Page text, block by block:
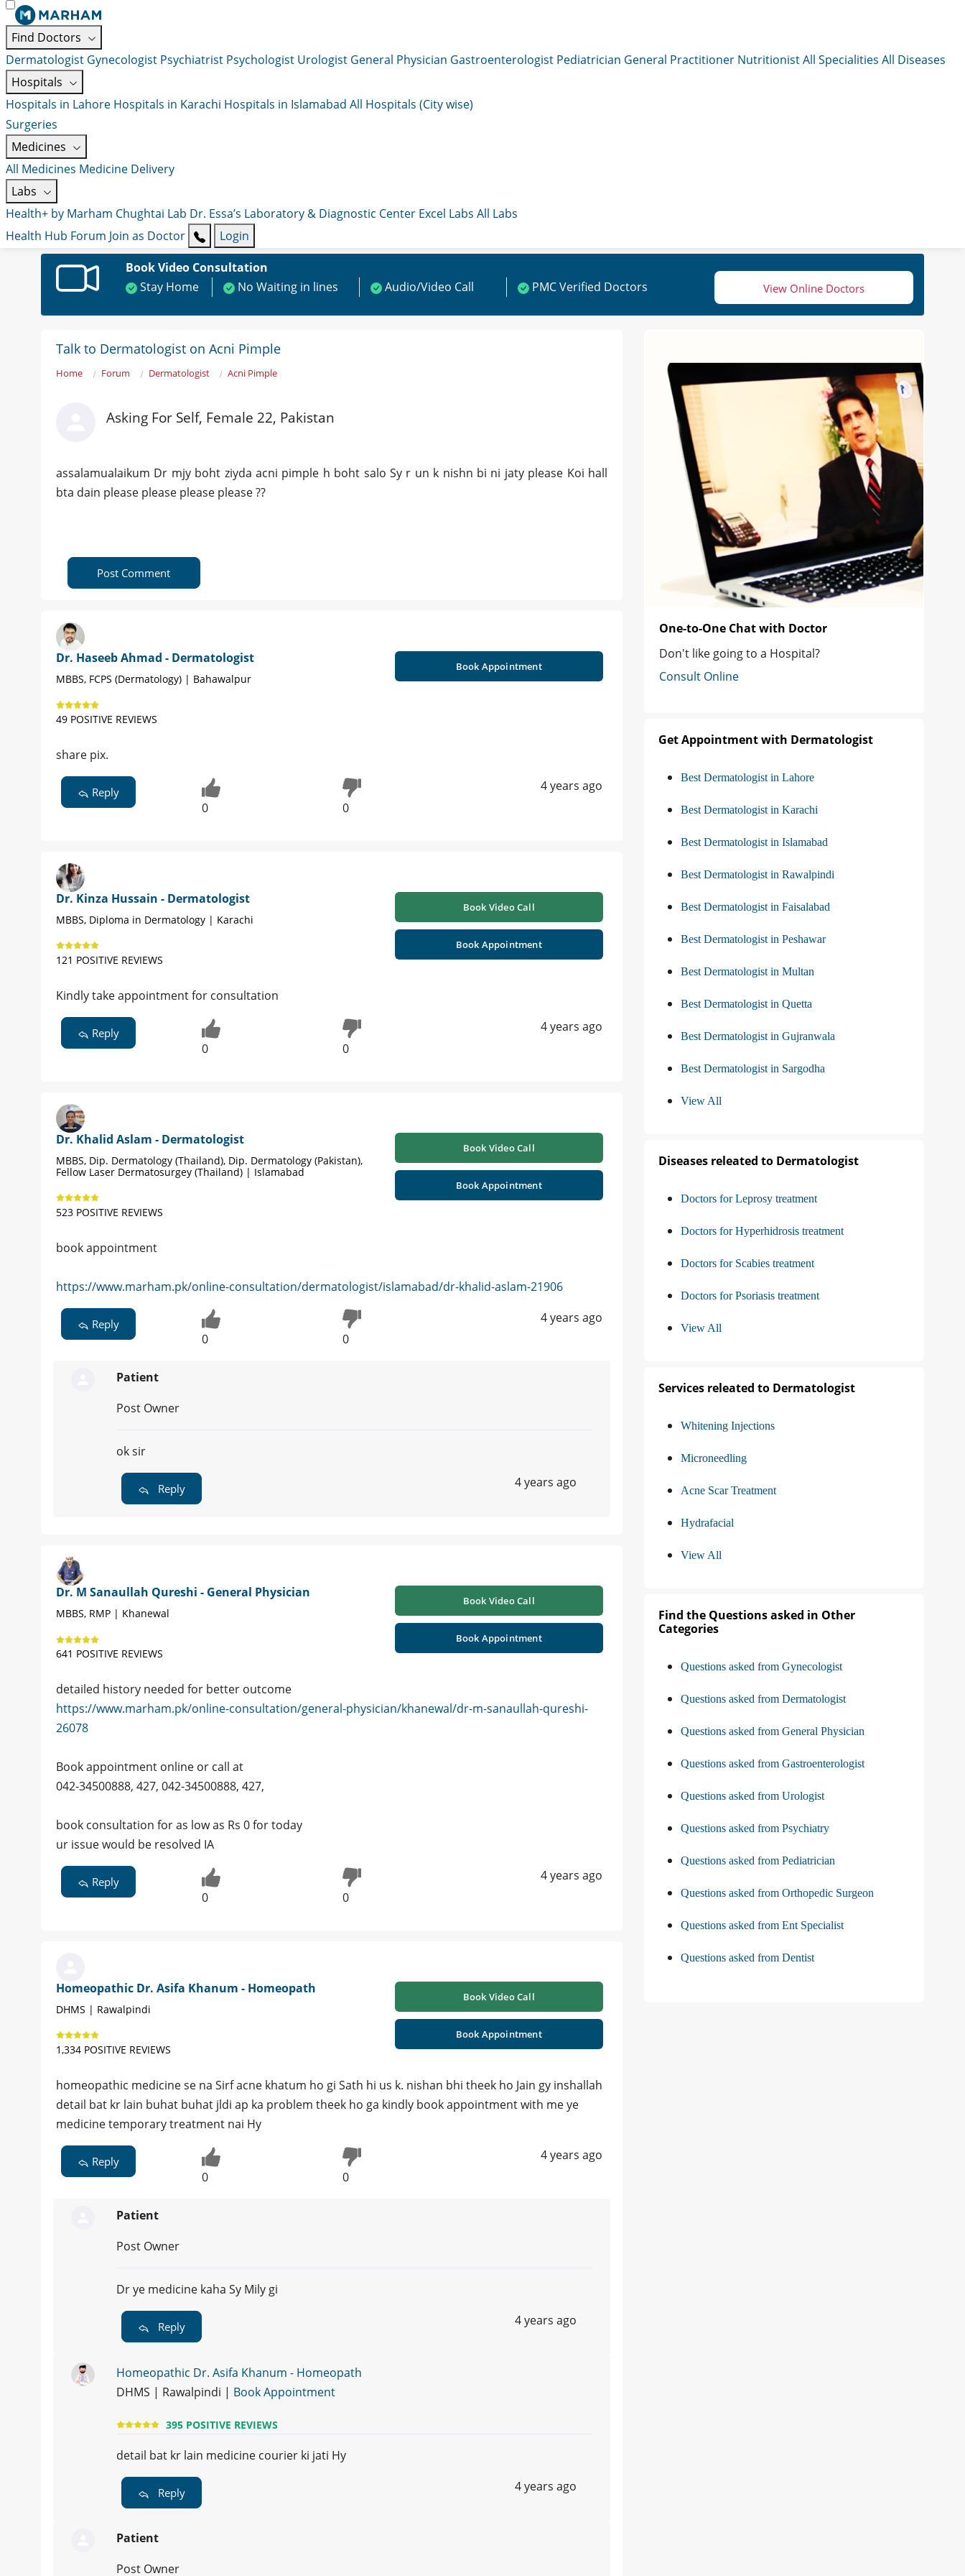
Find Doctors
Dermatologist Gynecologist Psychiatrist Psychologist Urologist General Physician Gastroenterologist Pediatrician General Practitioner NutritionistAll Specialities All Diseases
Hospitals
Hospitals in Lahore Hospitals in Karachi Hospitals in Islamabad All Hospitals (City wise)
Surgeries
Medicines
All Medicines Medicine Delivery
Labs
Health+ by Marham Chughtai Lab Dr. Essa’s Laboratory & Diagnostic Center Excel Labs All Labs
Health Hub Forum Join as Doctor
Login
Book Video Consultation
Stay Home
No Waiting in lines Audio/Video Call PMC Verified Doctors View Online Doctors
Talk to Dermatologist on Acni Pimple
Home Forum Dermatologist Acni Pimple
Asking For Self, Female 22, Pakistan
assalamualaikum Dr mjy boht ziyda acni pimple h boht salo Sy r un k nishn bi ni jaty please Koi hall
bta dain please please please please ??
Post Comment
Dr. Haseeb Ahmad - Dermatologist
MBBS, FCPS (Dermatology) | Bahawalpur
49 POSITIVE REVIEWS
Book Appointment
share pix.
Reply
0 0
4 years ago
Dr. Kinza Hussain - Dermatologist
MBBS, Diploma in Dermatology | Karachi
121 POSITIVE REVIEWS
Book Video Call
Book Appointment
Kindly take appointment for consultation
Reply
0 0
4 years ago
Dr. Khalid Aslam - Dermatologist
MBBS, Dip. Dermatology (Thailand), Dip. Dermatology (Pakistan),
Fellow Laser Dermatosurgey (Thailand) | Islamabad
523 POSITIVE REVIEWS
Book Video Call
Book Appointment
book appointment
https://www.marham.pk/online-consultation/dermatologist/islamabad/dr-khalid-aslam-21906
Reply
0 0
4 years ago
Patient
Post Owner
ok sir
Reply 4 years ago
Dr. M Sanaullah Qureshi - General Physician
MBBS, RMP | Khanewal
641 POSITIVE REVIEWS
Book Video Call
Book Appointment
detailed history needed for better outcome
https://www.marham.pk/online-consultation/general-physician/khanewal/dr-m-sanaullah-qureshi-
26078
Book appointment online or call at
042-34500888, 427, 042-34500888, 427,
book consultation for as low as Rs 0 for today
ur issue would be resolved IA
Reply
0 0
4 years ago
Homeopathic Dr. Asifa Khanum - Homeopath
DHMS | Rawalpindi
1,334 POSITIVE REVIEWS
Book Video Call
Book Appointment
homeopathic medicine se na Sirf acne khatum ho gi Sath hi us k. nishan bhi theek ho Jain gy inshallah
detail bat kr lain buhat buhat jldi ap ka problem theek ho ga kindly book appointment with me ye
medicine temporary treatment nai Hy
Reply
0 0
4 years ago
Patient
Post Owner
Dr ye medicine kaha Sy Mily gi
Reply 4 years ago
Homeopathic Dr. Asifa Khanum - Homeopath
DHMS | Rawalpindi | Book Appointment
395 POSITIVE REVIEWS
detail bat kr lain medicine courier ki jati Hy
Reply 4 years ago
Patient
Post Owner
One-to-One Chat with Doctor
Don't like going to a Hospital?
Consult Online
Get Appointment with Dermatologist
Best Dermatologist in Lahore
Best Dermatologist in Karachi
Best Dermatologist in Islamabad
Best Dermatologist in Rawalpindi
Best Dermatologist in Faisalabad
Best Dermatologist in Peshawar
Best Dermatologist in Multan
Best Dermatologist in Quetta
Best Dermatologist in Gujranwala
Best Dermatologist in Sargodha
View All
Diseases releated to Dermatologist
Doctors for Leprosy treatment
Doctors for Hyperhidrosis treatment
Doctors for Scabies treatment
Doctors for Psoriasis treatment
View All
Services releated to Dermatologist
Whitening Injections
Microneedling
Acne Scar Treatment
Hydrafacial
View All
Find the Questions asked in Other
Categories
Questions asked from Gynecologist
Questions asked from Dermatologist
Questions asked from General Physician
Questions asked from Gastroenterologist
Questions asked from Urologist
Questions asked from Psychiatry
Questions asked from Pediatrician
Questions asked from Orthopedic Surgeon
Questions asked from Ent Specialist
Questions asked from Dentist